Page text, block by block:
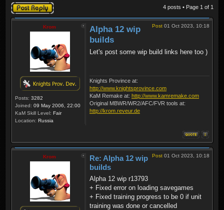
Post a reply 4 posts • Page 1 of 1
Krom
Posts: 3282
Joined: 09 May 2006, 22:00
KaM Skill Level: Fair
Location: Russia
Post 01 Oct 2023, 10:18
Alpha 12 wip
builds
Let's post some wip build links here too )
Knights Province at:
http://www.knightsprovince.com
KaM Remake at: http://www.kamremake.com
Original MBWR/WR2/AFC/FVR tools at:
http://krom.reveur.de
Krom Post 01 Oct 2023, 10:18
Re: Alpha 12 wip
builds
Alpha 12 wip r13793
+ Fixed error on loading savegames
+ Fixed training progress to be 0 if unit
training was done or cancelled